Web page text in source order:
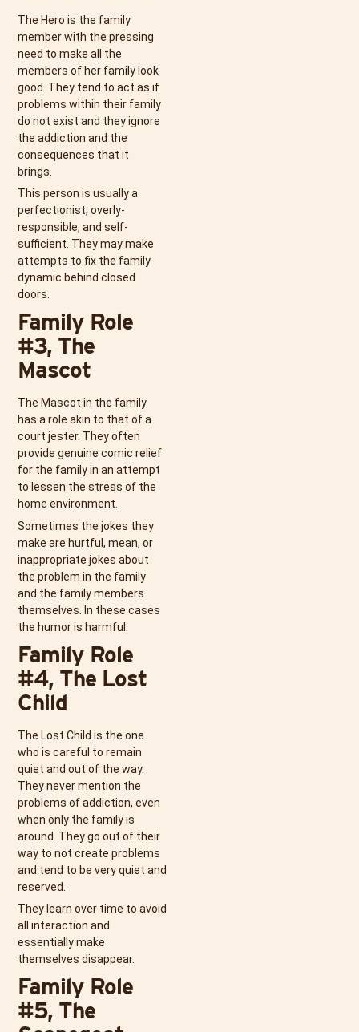
The Hero is the family
member with the pressing
need to make all the
members of her family look
good. They tend to act as if
problems within their family
do not exist and they ignore
the addiction and the
consequences that it
brings.
This person is usually a
perfectionist, overly-
responsible, and self-
sufficient. They may make
attempts to fix the family
dynamic behind closed
doors.
Family Role
#3, The
Mascot
The Mascot in the family
has a role akin to that of a
court jester. They often
provide genuine comic relief
for the family in an attempt
to lessen the stress of the
home environment.
Sometimes the jokes they
make are hurtful, mean, or
inappropriate jokes about
the problem in the family
and the family members
themselves. In these cases
the humor is harmful.
Family Role
#4, The Lost
Child
The Lost Child is the one
who is careful to remain
quiet and out of the way.
They never mention the
problems of addiction, even
when only the family is
around. They go out of their
way to not create problems
and tend to be very quiet and
reserved.
They learn over time to avoid
all interaction and
essentially make
themselves disappear.
Family Role
#5, The